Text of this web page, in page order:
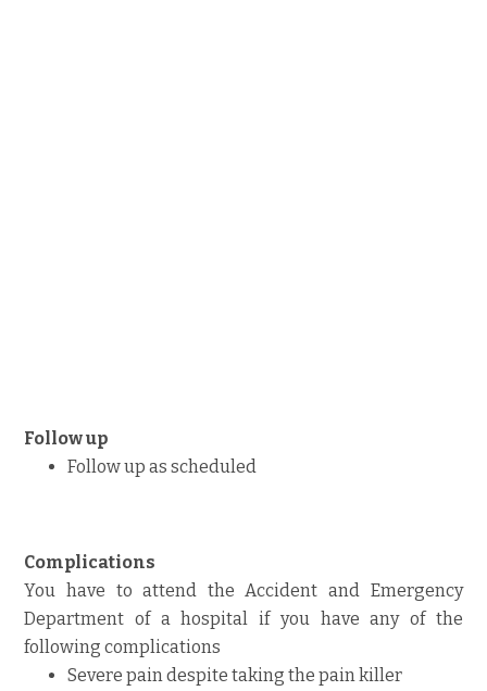
Follow up
Follow up as scheduled
Complications
You have to attend the Accident and Emergency
Department of a hospital if you have any of the
following complications
Severe pain despite taking the pain killer